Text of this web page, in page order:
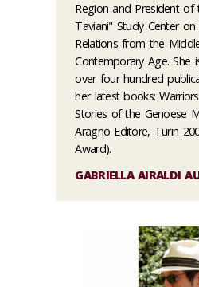
Region and President of
Taviani" Study Center on
Relations from the
Contemporary Age. She
over four hundred
her latest books:
Stories of the Genoese
Aragno Editore, Turin
Award).
GABRIELLA AIRALDI